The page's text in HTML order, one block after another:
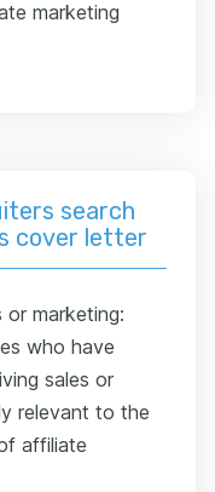
marketing
search
cover letter
marketing:
who have
sales or
relevant to the
affiliate